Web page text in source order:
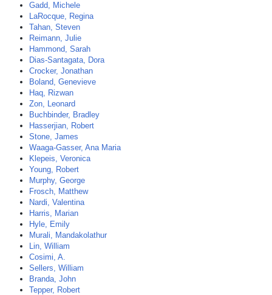
Gadd, Michele
LaRocque, Regina
Tahan, Steven
Reimann, Julie
Hammond, Sarah
Dias-Santagata, Dora
Crocker, Jonathan
Boland, Genevieve
Haq, Rizwan
Zon, Leonard
Buchbinder, Bradley
Hasserjian, Robert
Stone, James
Waaga-Gasser, Ana Maria
Klepeis, Veronica
Young, Robert
Murphy, George
Frosch, Matthew
Nardi, Valentina
Harris, Marian
Hyle, Emily
Murali, Mandakolathur
Lin, William
Cosimi, A.
Sellers, William
Branda, John
Tepper, Robert